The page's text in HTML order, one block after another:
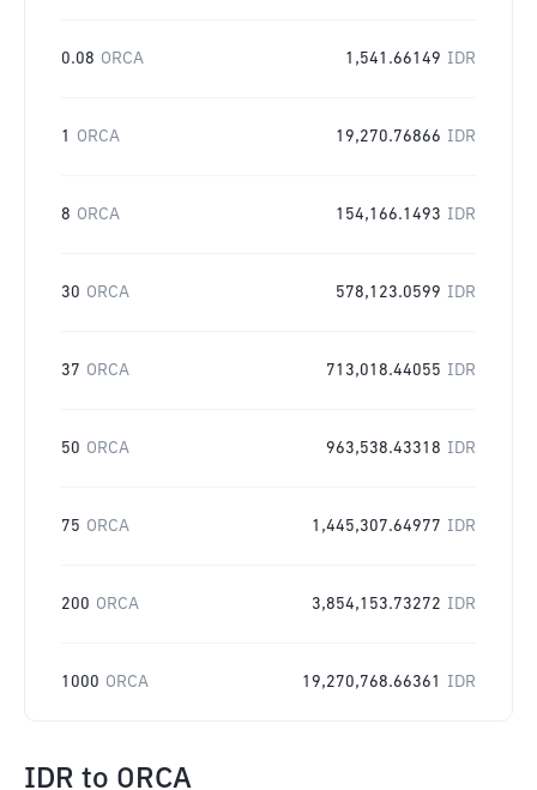
0.08 ORCA 1,541.66149 IDR
1 ORCA 19,270.76866 IDR
8 ORCA 154,166.1493 IDR
30 ORCA 578,123.0599 IDR
37 ORCA 713,018.44055 IDR
50 ORCA 963,538.43318 IDR
75 ORCA 1,445,307.64977 IDR
200 ORCA 3,854,153.73272 IDR
1000 ORCA 19,270,768.66361 IDR
IDR to ORCA